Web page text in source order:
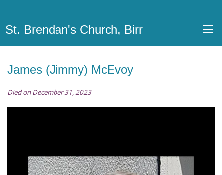
St. Brendan's Church, Birr
James (Jimmy) McEvoy
Died on December 31, 2023